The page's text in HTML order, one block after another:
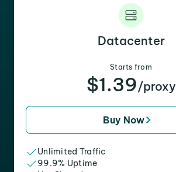
Datacenter
Starts from
$1.39/proxy
Buy Now
Unlimited Traffic
99.9% Uptime